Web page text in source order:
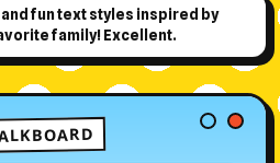
fun text styles inspired by
family! Excellent.